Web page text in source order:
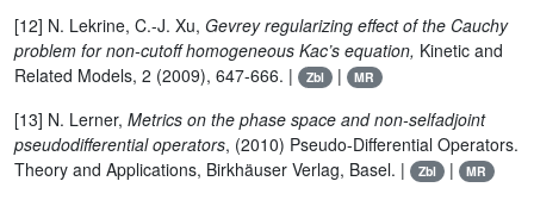
[12] N. Lekrine, C.-J. Xu, Gevrey regularizing effect of the Cauchy
problem for non-cutoff homogeneous Kac’s equation, Kinetic and
Related Models, 2 (2009), 647-666. |
Zbl | MR
[13] N. Lerner, Metrics on the phase space and non-selfadjoint
pseudodifferential operators, (2010) Pseudo-Differential Operators.
Theory and Applications, Birkhäuser Verlag, Basel. |
Zbl | MR